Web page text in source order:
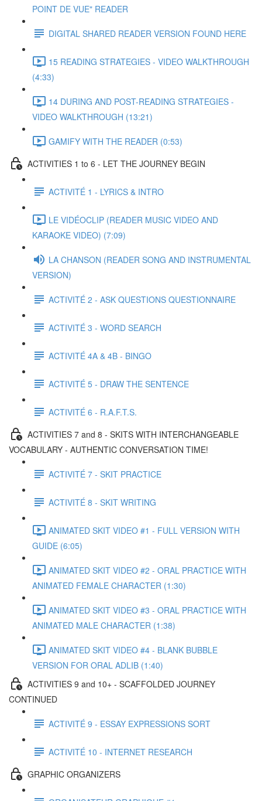
POINT DE VUE" READER
DIGITAL SHARED READER VERSION FOUND HERE
15 READING STRATEGIES - VIDEO WALKTHROUGH
(4:33)
14 DURING AND POST-READING STRATEGIES -
VIDEO WALKTHROUGH (13:21)
GAMIFY WITH THE READER (0:53)
ACTIVITIES 1 to 6 - LET THE JOURNEY BEGIN
ACTIVITÉ 1 - LYRICS & INTRO
LE VIDÉOCLIP (READER MUSIC VIDEO AND
KARAOKE VIDEO) (7:09)
LA CHANSON (READER SONG AND INSTRUMENTAL
VERSION)
ACTIVITÉ 2 - ASK QUESTIONS QUESTIONNAIRE
ACTIVITÉ 3 - WORD SEARCH
ACTIVITÉ 4A & 4B - BINGO
ACTIVITÉ 5 - DRAW THE SENTENCE
ACTIVITÉ 6 - R.A.F.T.S.
ACTIVITIES 7 and 8 - SKITS WITH INTERCHANGEABLE
VOCABULARY - AUTHENTIC CONVERSATION TIME!
ACTIVITÉ 7 - SKIT PRACTICE
ACTIVITÉ 8 - SKIT WRITING
ANIMATED SKIT VIDEO #1 - FULL VERSION WITH
GUIDE (6:05)
ANIMATED SKIT VIDEO #2 - ORAL PRACTICE WITH
ANIMATED FEMALE CHARACTER (1:30)
ANIMATED SKIT VIDEO #3 - ORAL PRACTICE WITH
ANIMATED MALE CHARACTER (1:38)
ANIMATED SKIT VIDEO #4 - BLANK BUBBLE
VERSION FOR ORAL ADLIB (1:40)
ACTIVITIES 9 and 10+ - SCAFFOLDED JOURNEY
CONTINUED
ACTIVITÉ 9 - ESSAY EXPRESSIONS SORT
ACTIVITÉ 10 - INTERNET RESEARCH
GRAPHIC ORGANIZERS